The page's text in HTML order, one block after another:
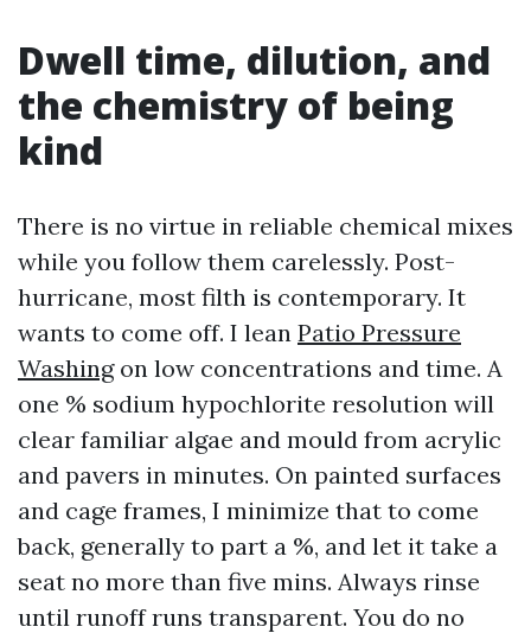
Dwell time, dilution, and
the chemistry of being
kind
There is no virtue in reliable chemical mixes
while you follow them carelessly. Post-
hurricane, most filth is contemporary. It
wants to come off. I lean Patio Pressure
Washingon low concentrations and time. A
one % sodium hypochlorite resolution will
clear familiar algae and mould from acrylic
and pavers in minutes. On painted surfaces
and cage frames, I minimize that to come
back, generally to part a %, and let it take a
seat no more than five mins. Always rinse
until runoff runs transparent. You do no